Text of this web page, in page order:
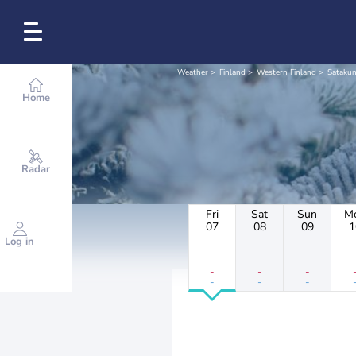
Home
Radar
Log in
Weather Finland Western Finland
Fri
07
-
-
Sat
08
-
-
Sun
09
-
-